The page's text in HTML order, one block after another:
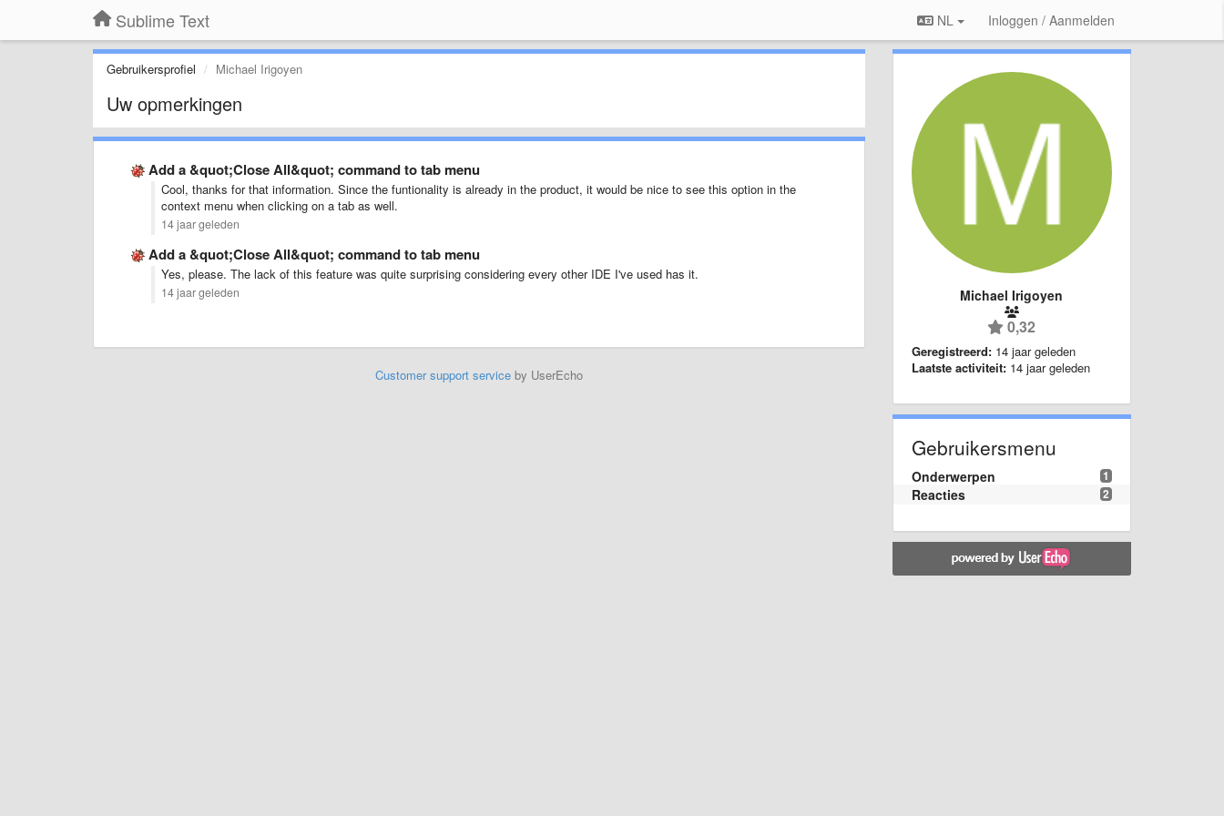
Sublime Text NL Inloggen / Aanmelden
Gebruikersprofiel Michael Irigoyen
Uw opmerkingen
Add a &quot;Close All&quot; command to tab menu
Cool, thanks for that information. Since the funtionality is already in the product, it would be nice to see this option in the
context menu when clicking on a tab as well.
14 jaar geleden
Add a &quot;Close All&quot; command to tab menu
Yes, please. The lack of this feature was quite surprising considering every other IDE I've used has it.
14 jaar geleden
Customer support serviceby UserEcho
Michael Irigoyen
0,32
Geregistreerd: 14 jaar geleden
Laatste activiteit: 14 jaar geleden
Gebruikersmenu
1
Onderwerpen
2
Reacties